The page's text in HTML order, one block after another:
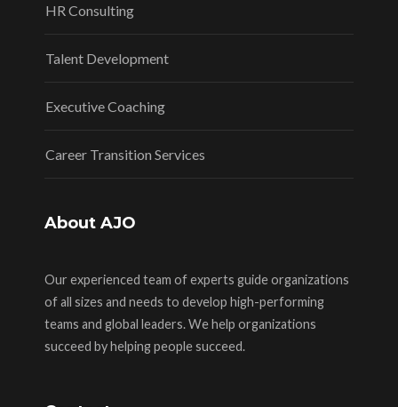
HR Consulting
Talent Development
Executive Coaching
Career Transition Services
About AJO
Our experienced team of experts guide organizations
of all sizes and needs to develop high-performing
teams and global leaders. We help organizations
succeed by helping people succeed.